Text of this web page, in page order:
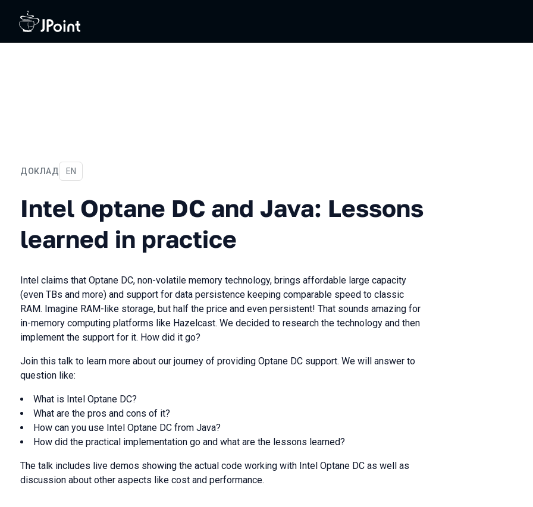
ДОКЛАД
Intel Optane DC and Java: Lessons learned in practice
На английском языке
EN
Intel Optane DC and Java: Lessons
learned in practice
Intel claims that Optane DC, non-volatile memory technology, brings affordable large capacity
(even TBs and more) and support for data persistence keeping comparable speed to classic
RAM. Imagine RAM-like storage, but half the price and even persistent! That sounds amazing for
in-memory computing platforms like Hazelcast. We decided to research the technology and then
implement the support for it. How did it go?
Join this talk to learn more about our journey of providing Optane DC support. We will answer to
question like:
What is Intel Optane DC?
What are the pros and cons of it?
How can you use Intel Optane DC from Java?
How did the practical implementation go and what are the lessons learned?
The talk includes live demos showing the actual code working with Intel Optane DC as well as
discussion about other aspects like cost and performance.